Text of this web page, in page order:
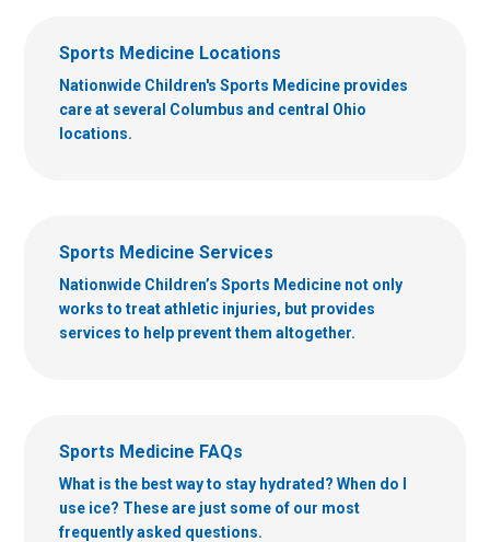
Sports Medicine Locations
Nationwide Children's Sports Medicine provides
care at several Columbus and central Ohio
locations.
Sports Medicine Services
Nationwide Children’s Sports Medicine not only
works to treat athletic injuries, but provides
services to help prevent them altogether.
Sports Medicine FAQs
What is the best way to stay hydrated? When do I
use ice? These are just some of our most
frequently asked questions.